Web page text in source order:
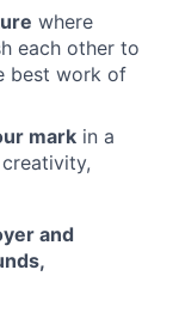
where
each other to
best work of
mark in a
and